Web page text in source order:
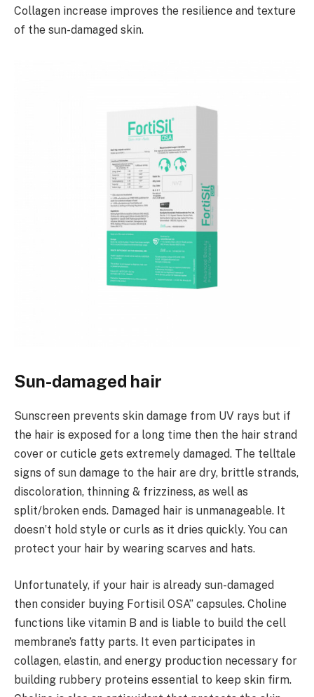
Collagen increase improves the resilience and texture
of the sun-damaged skin.
Sun-damaged hair
Sunscreen prevents skin damage from UV rays but if
the hair is exposed for a long time then the hair strand
cover or cuticle gets extremely damaged. The telltale
signs of sun damage to the hair are dry, brittle strands,
discoloration, thinning & frizziness, as well as
split/broken ends. Damaged hair is unmanageable. It
doesn’t hold style or curls as it dries quickly. You can
protect your hair by wearing scarves and hats.
Unfortunately, if your hair is already sun-damaged
then consider buying Fortisil OSA” capsules. Choline
functions like vitamin B and is liable to build the cell
membrane’s fatty parts. It even participates in
collagen, elastin, and energy production necessary for
building rubbery proteins essential to keep skin firm.